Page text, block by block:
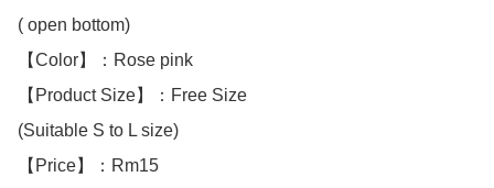
( open bottom)
【Color】：Rose pink
【Product Size】：Free Size
(Suitable S to L size)
【Price】：Rm15